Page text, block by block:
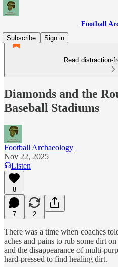
Football
Subscribe
Sign in
Read distraction-
Diamonds and the
Baseball Stadiums
Football Archaeology
Nov 22, 2025
Listen
8
7 2
There was a time when coaches
aches and pains to rub some dirt
and the disappearance of multi-
hard-pressed to find healing dirt.